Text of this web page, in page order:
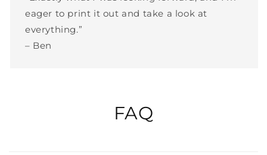
eager to print it out and take a look at
everything.”
– Ben
FAQ